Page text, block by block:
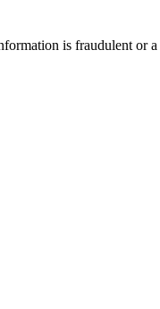
is fraudulent or a